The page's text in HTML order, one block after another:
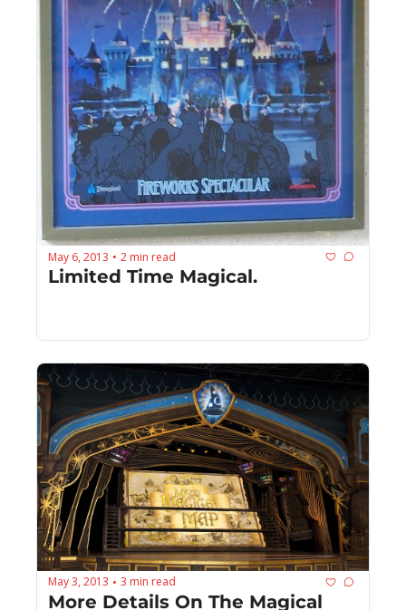
May 6, 2013 • 2 min read
Limited Time Magical.
May 3, 2013 • 3 min read
More Details On The Magical